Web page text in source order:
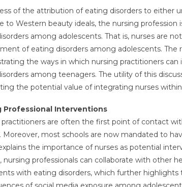
of the attribution of eating disorders to either
to Western beauty ideals, the nursing
among adolescents. That is, nurses are
of eating disorders among adolescents.
the ways in which nursing practitioners
among teenagers. The utility of this
the potential value of integrating nurses
Professional Interventions
practitioners are often the first point of contact
Moreover, most schools are now mandated to
the importance of nurses as potential
nursing professionals can collaborate with other
with eating disorders, which further